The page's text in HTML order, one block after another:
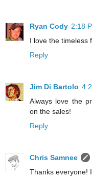
Ryan Cody 2:18
I love the timeless
Reply
Jim Di Bartolo
Always love the
on the sales!
Reply
Chris Samnee
Thanks everyone!